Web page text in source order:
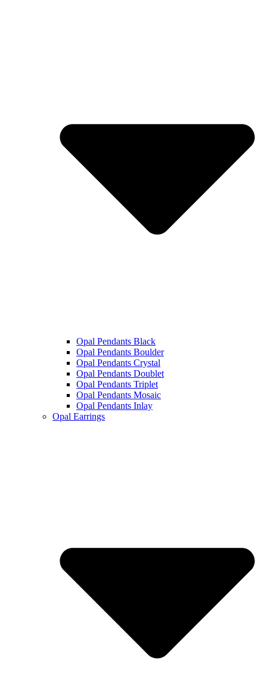
Opal Pendants Black
Opal Pendants Boulder
Opal Pendants Crystal
Opal Pendants Doublet
Opal Pendants Triplet
Opal Pendants Mosaic
Opal Pendants Inlay
Opal Earrings